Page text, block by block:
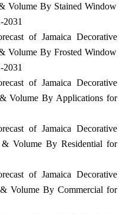
Volume By Stained Window
2031
of Jamaica Decorative
Volume By Frosted Window
2031
of Jamaica Decorative
Volume By Applications for
of Jamaica Decorative
Volume By Residential for
of Jamaica Decorative
Volume By Commercial for